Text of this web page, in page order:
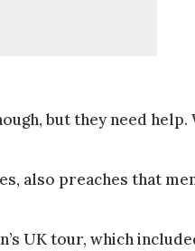
but they need help.
also preaches that
UK tour, which